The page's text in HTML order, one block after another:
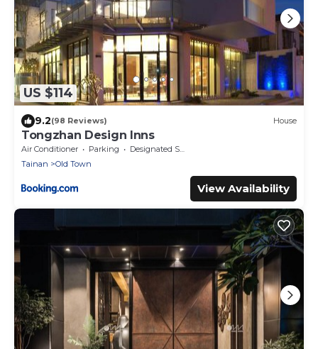
US $114
9.2(98 Reviews) House
Tongzhan Design Inns
Air Conditioner Parking
Designated Smoking Area
Tainan
Old Town
View Availability